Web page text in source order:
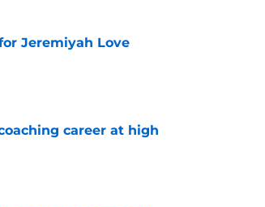
Jeremiyah Love
career at high